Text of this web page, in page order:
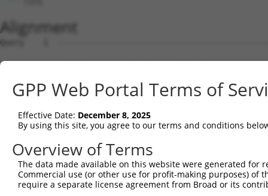
Alignment
Query    1
Sbjct    1
Query    1
Sbjct   75
Query    1
Sbjct  149
GPP Web Portal Terms of
Effective Date: December 8, 2025
By using this site, you agree to our terms and conditions
Overview of Terms
The data made available on this website were generated
Commercial use (or other use for profit-making purposes) of
require a separate license agreement from Broad or its